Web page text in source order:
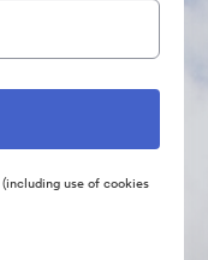
(including use of cookies